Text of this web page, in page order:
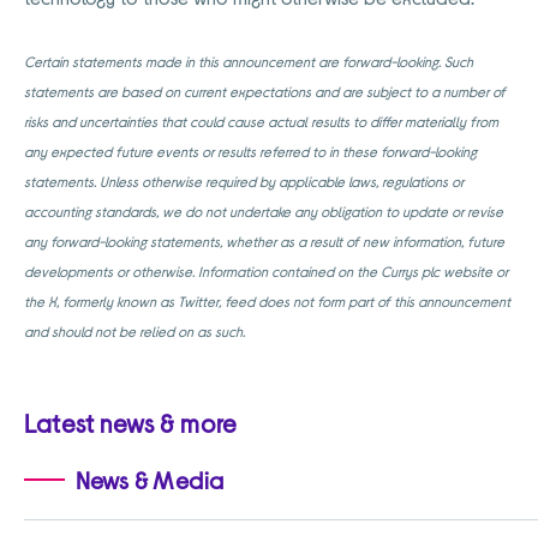
Certain statements made in this announcement are forward-looking. Such
statements are based on current expectations and are subject to a number of
risks and uncertainties that could cause actual results to differ materially from
any expected future events or results referred to in these forward-looking
statements. Unless otherwise required by applicable laws, regulations or
accounting standards, we do not undertake any obligation to update or revise
any forward-looking statements, whether as a result of new information, future
developments or otherwise. Information contained on the Currys plc website or
the X, formerly known as Twitter, feed does not form part of this announcement
and should not be relied on as such.
Latest news & more
News & Media